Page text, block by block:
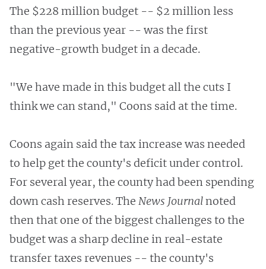
The $228 million budget -- $2 million less
than the previous year -- was the first
negative-growth budget in a decade.
"We have made in this budget all the cuts I
think we can stand," Coons said at the time.
Coons again said the tax increase was needed
to help get the county's deficit under control.
For several year, the county had been spending
down cash reserves. The News Journalnoted
then that one of the biggest challenges to the
budget was a sharp decline in real-estate
transfer taxes revenues -- the county's